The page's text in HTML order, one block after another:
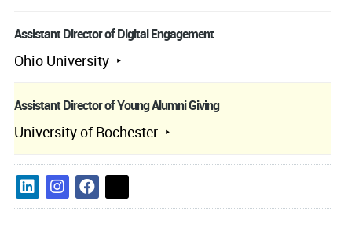
Assistant Director of Digital Engagement
Ohio University
Assistant Director of Young Alumni Giving
University of Rochester